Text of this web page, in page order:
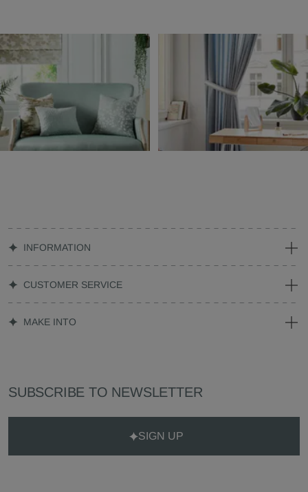
INFORMATION
CUSTOMER SERVICE
MAKE INTO
SUBSCRIBE TO NEWSLETTER
SIGN UP